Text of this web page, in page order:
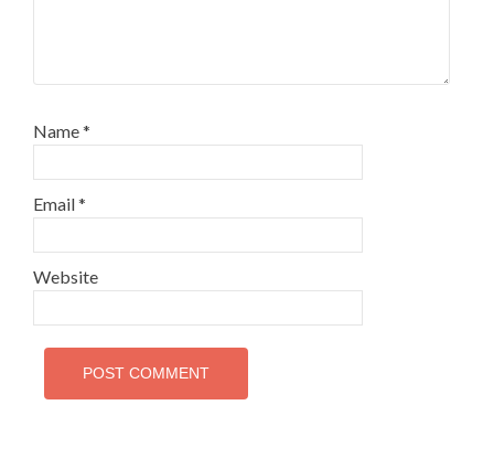
Name*
Email*
Website